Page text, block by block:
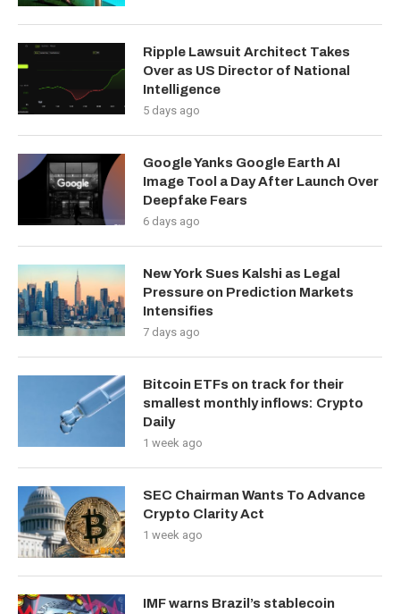
Ripple Lawsuit Architect Takes
Over as US Director of National
Intelligence
5 days ago
Google Yanks Google Earth AI
Image Tool a Day After Launch Over
Deepfake Fears
6 days ago
New York Sues Kalshi as Legal
Pressure on Prediction Markets
Intensifies
7 days ago
Bitcoin ETFs on track for their
smallest monthly inflows: Crypto
Daily
1 week ago
SEC Chairman Wants To Advance
Crypto Clarity Act
1 week ago
IMF warns Brazil’s stablecoin